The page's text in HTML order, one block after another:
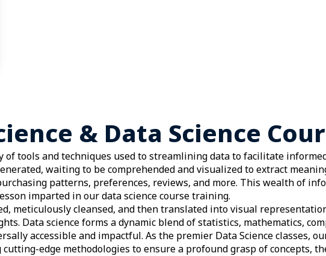
& Data Science
of tools and techniques used to streamlining data to facilitate
waiting to be comprehended and visualized to extract
patterns, preferences, reviews, and more. This wealth of
imparted in our data science course training.
meticulously cleansed, and then translated into visual
Data science forms a dynamic blend of statistics, mathematics,
accessible and impactful. As the premier Data Science classes,
edge methodologies to ensure a profound grasp of concepts,